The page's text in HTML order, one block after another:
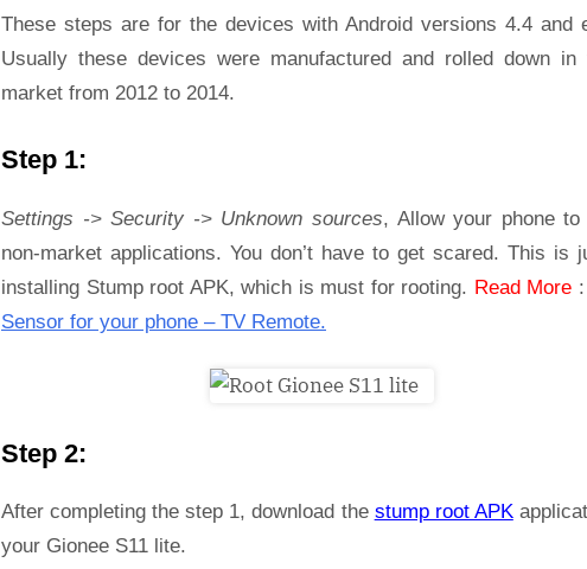
These steps are for the devices with Android versions 4.4 and
Usually these devices were manufactured and rolled down in
market from 2012 to 2014.
Step 1:
Settings -> Security -> Unknown sources, Allow your phone to
non-market applications. You don’t have to get scared. This is
installing Stump root APK, which is must for rooting. Read More
Sensor for your phone – TV Remote.
Step 2:
After completing the step 1, download the stump root APK
your Gionee S11 lite.